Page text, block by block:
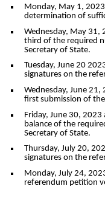
Monday, May 1, 2023
determination of
Wednesday, May 31,
third of the required
Secretary of State.
Tuesday, June 20
signatures on the
Wednesday, June 21,
first submission of
Friday, June 30,
balance of the
Secretary of State.
Thursday, July 20,
signatures on the
Monday, July 24,
referendum petition